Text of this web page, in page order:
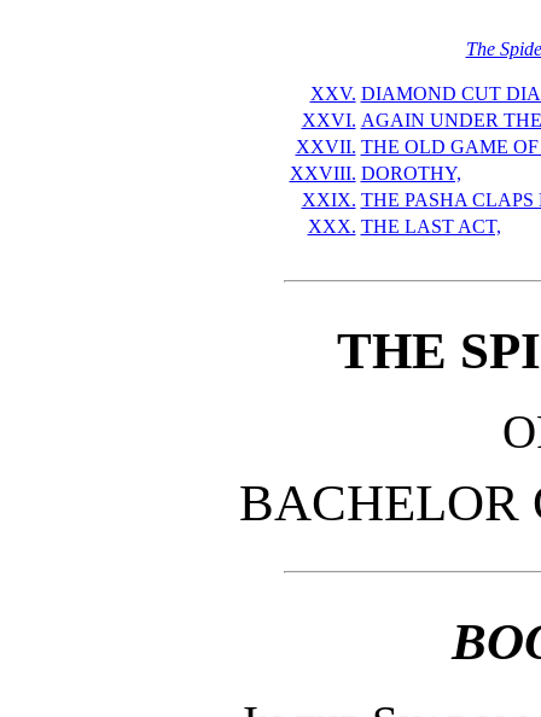
The
XXV. DIAMOND CUT
XXVI. AGAIN UNDER
XXVII. THE OLD GAME
XXVIII. DOROTHY,
XXIX. THE PASHA CLAPS
XXX. THE LAST ACT,
THE
BACHELOR